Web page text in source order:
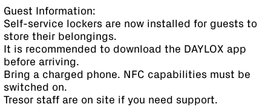
Guest Information:
Self-service lockers are now installed for guests to
store their belongings.
It is recommended to download the DAYLOX app
before arriving.
Bring a charged phone. NFC capabilities must be
switched on.
Tresor staff are on site if you need support.